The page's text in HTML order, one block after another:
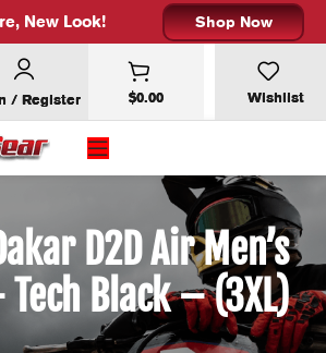
New Look! Shop Now
/ Register $0.00 Wishlist
D2D Air Men’s
Black – (3XL)